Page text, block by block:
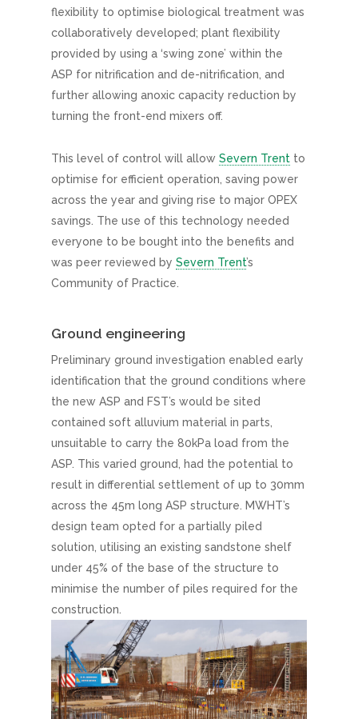
flexibility to optimise biological treatment was
collaboratively developed; plant flexibility
provided by using a ‘swing zone’ within the
ASP for nitrification and de-nitrification, and
further allowing anoxic capacity reduction by
turning the front-end mixers off.
This level of control will allow Severn Trent to
optimise for efficient operation, saving power
across the year and giving rise to major OPEX
savings. The use of this technology needed
everyone to be bought into the benefits and
was peer reviewed by Severn Trent’s
Community of Practice.
Ground engineering
Preliminary ground investigation enabled early
identification that the ground conditions where
the new ASP and FST’s would be sited
contained soft alluvium material in parts,
unsuitable to carry the 80kPa load from the
ASP. This varied ground, had the potential to
result in differential settlement of up to 30mm
across the 45m long ASP structure. MWHT’s
design team opted for a partially piled
solution, utilising an existing sandstone shelf
under 45% of the base of the structure to
minimise the number of piles required for the
construction.